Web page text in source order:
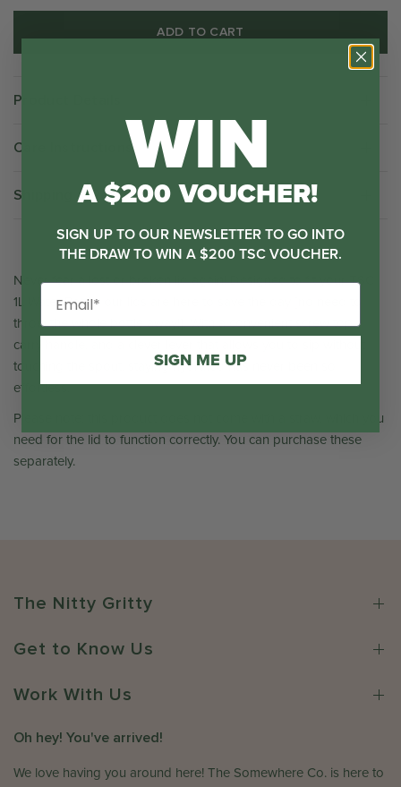
ADD TO CART
Product Details
Care Instructions
Shipping & Returns
Never fear a lost or broken lid again! Designed to fit your TSC
1L Water Bottle, our lids are here to save the day [no need to
throw the whole bottle away!]. With a convenient screw top,
carry handle, and a clever lever that allows you to sip without
touching the spout, staying hydrated has never been so
effortless.
Please note: this product does not come with a straw, which you
need for the lid to function correctly. You can purchase these
separately.
The Nitty Gritty
Get to Know Us
Work With Us
Oh hey! You've arrived!
We love having you around here! The Somewhere Co. is here to
WIN
A $200 VOUCHER!
SIGN UP TO OUR NEWSLETTER TO GO INTO
THE DRAW TO WIN A $200 TSC VOUCHER.
SIGN ME UP